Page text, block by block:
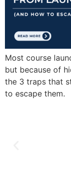
Most course
but because of
the 3 traps that
to escape them.